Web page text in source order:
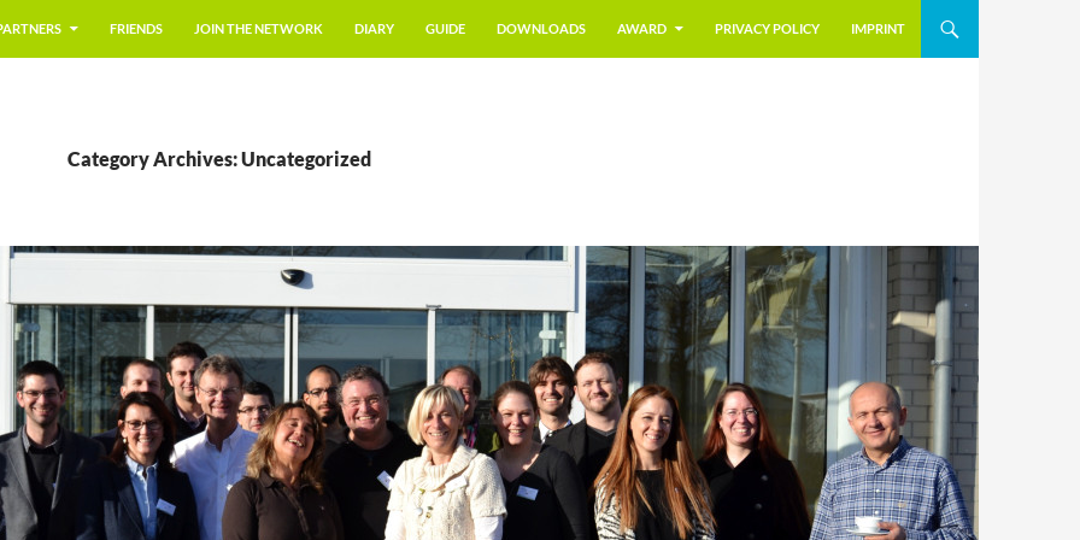
FRIENDS JOIN THE NETWORK DIARY GUIDE DOWNLOADS AWARD PRIVACY POLICY IMPRINT
Category Archives: Uncategorized